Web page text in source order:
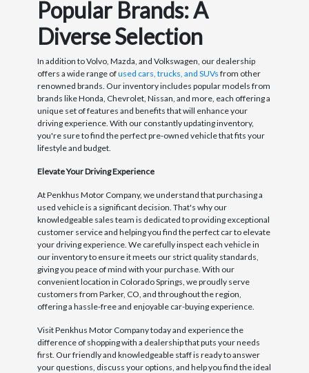
Popular Brands: A
Diverse Selection
In addition to Volvo, Mazda, and Volkswagen, our dealership
offers a wide range ofused cars, trucks, and SUVs from other
renowned brands. Our inventory includes popular models from
brands like Honda, Chevrolet, Nissan, and more, each offering a
unique set of features and benefits that will enhance your
driving experience. With our constantly updating inventory,
you're sure to find the perfect pre-owned vehicle that fits your
lifestyle and budget.
Elevate Your Driving Experience
At Penkhus Motor Company, we understand that purchasing a
used vehicle is a significant decision. That's why our
knowledgeable sales team is dedicated to providing exceptional
customer service and helping you find the perfect car to elevate
your driving experience. We carefully inspect each vehicle in
our inventory to ensure it meets our strict quality standards,
giving you peace of mind with your purchase. With our
convenient location in Colorado Springs, we proudly serve
customers from Parker, CO, and throughout the region,
offering a hassle-free and enjoyable car-buying experience.
Visit Penkhus Motor Company today and experience the
difference of shopping with a dealership that puts your needs
first. Our friendly and knowledgeable staff is ready to answer
your questions, discuss your options, and help you find the ideal